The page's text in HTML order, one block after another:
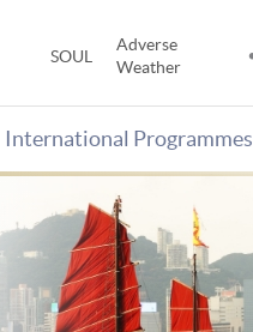
SOUL
Adverse
Weather
International Programmes